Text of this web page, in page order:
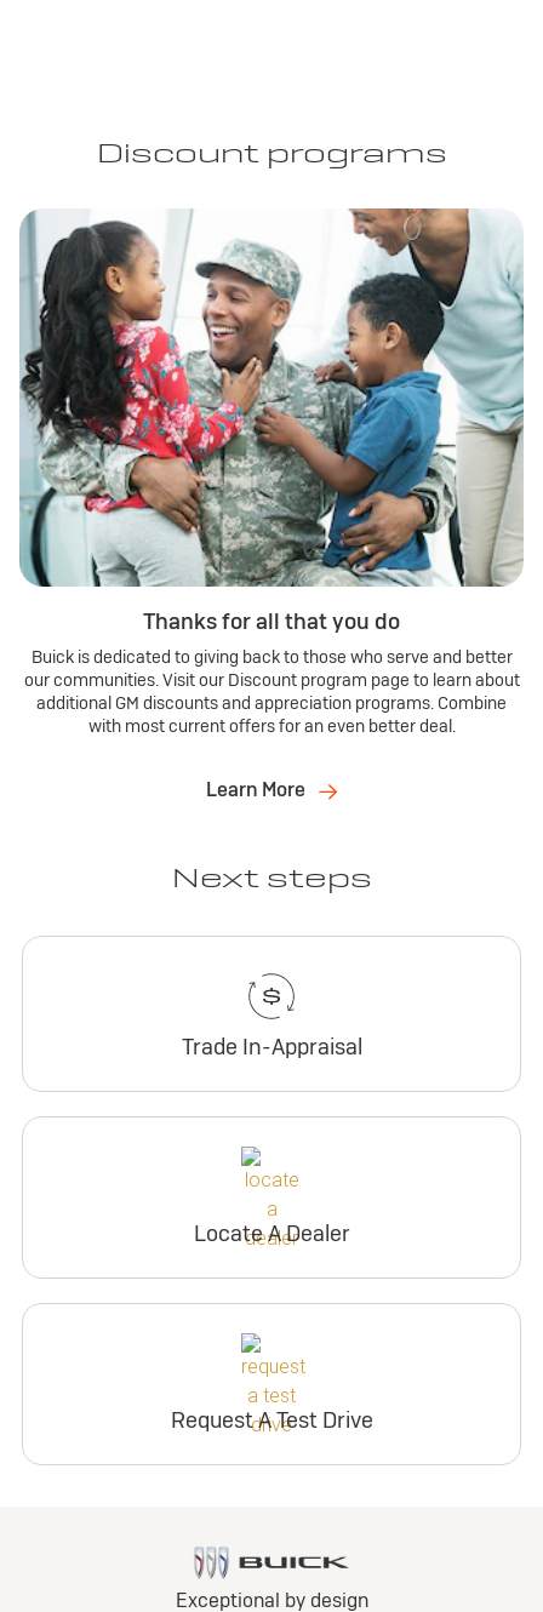
Discount programs
Thanks for all that you do
Buick is dedicated to giving back to those who serve and better
our communities. Visit our Discount program page to learn about
additional GM discounts and appreciation programs. Combine
with most current offers for an even better deal.
Learn More
Next steps
Trade In-Appraisal
Locate A Dealer
Request A Test Drive